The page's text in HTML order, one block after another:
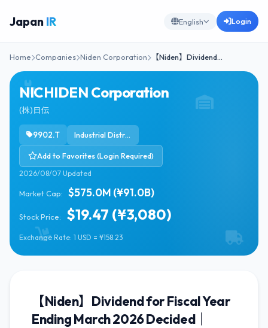
Japan IR English Login
Home Companies Niden Corporation 【Niden】Dividend…
NICHIDEN Corporation
(株)日伝
9902.T Industrial Distribution
Add to Favorites (Login Required)
2026/08/07 Updated
Market Cap: $575.0M (¥91.0B)
Stock Price: $19.47 (¥3,080)
Exchange Rate: 1 USD = ¥158.23
【Niden】Dividend for Fiscal Year
Ending March 2026 Decided｜